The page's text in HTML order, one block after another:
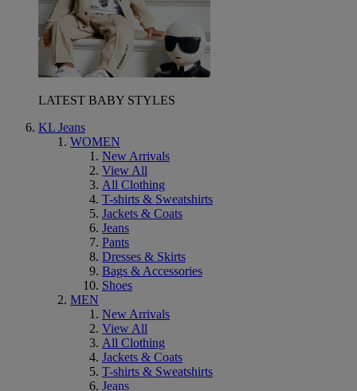
LATEST BABY STYLES
KL Jeans
WOMEN
New Arrivals
View All
All Clothing
T-shirts & Sweatshirts
Jackets & Coats
Jeans
Pants
Dresses & Skirts
Bags & Accessories
Shoes
MEN
New Arrivals
View All
All Clothing
Jackets & Coats
T-shirts & Sweatshirts
Jeans